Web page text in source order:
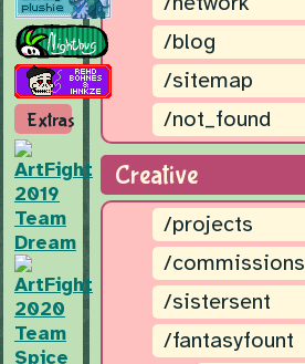
/blog
/sitemap
/not_found
Creative
/projects
/commissions
/sistersent
/fantasyfount
Extras